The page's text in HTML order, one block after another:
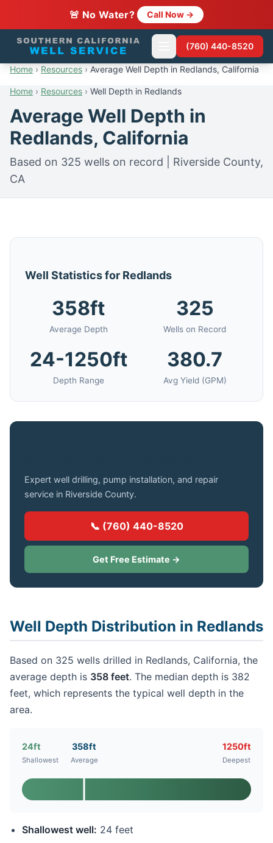
🚨 No Water? Call Now →
(760) 440-8520
Home › Resources › Average Well Depth in Redlands, California
Home › Resources › Well Depth in Redlands
Average Well Depth in
Redlands, California
Based on 325 wells on record | Riverside County,
CA
Well Statistics for Redlands
358ft
Average Depth
325
Wells on Record
24-1250ft
Depth Range
380.7
Avg Yield (GPM)
Expert well drilling, pump installation, and repair
service in Riverside County.
📞 (760) 440-8520
Get Free Estimate →
Well Depth Distribution in Redlands
Based on 325 wells drilled in Redlands, California, the
average depth is 358 feet. The median depth is 382
feet, which represents the typical well depth in the
area.
24ft
Shallowest
358ft
Average
1250ft
Deepest
Shallowest well: 24 feet